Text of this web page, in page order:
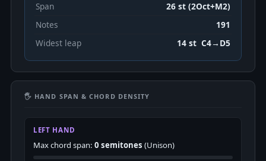
Span
26 st (2Oct+M2)
Notes
191
Widest leap
14 st C4→D5
🖐 HAND SPAN & CHORD DENSITY
LEFT HAND
Max chord span: 0 semitones (Unison)